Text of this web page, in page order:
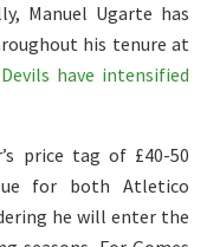
Manuel Ugarte has
his tenure at
have intensified
price tag of £40-50
for both Atletico
he will enter the